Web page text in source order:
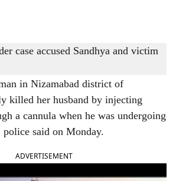
Sandhya and victim Prashant. The accused Sandhya,
in Nizamabad district of
killed her husband by injecting
a cannula when he was undergoing
said on Monday.
ADVERTISEMENT